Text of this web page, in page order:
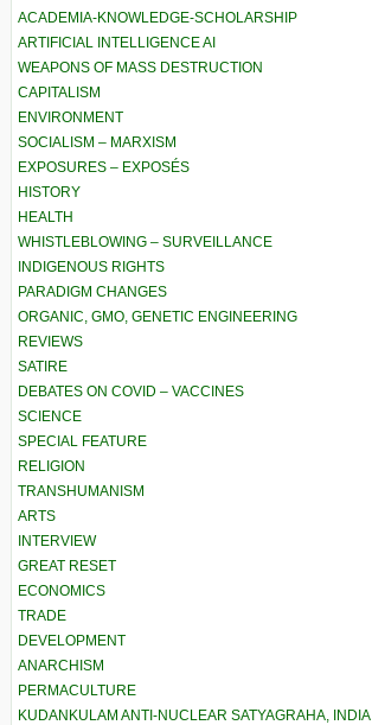
ACADEMIA-KNOWLEDGE-SCHOLARSHIP
ARTIFICIAL INTELLIGENCE AI
WEAPONS OF MASS DESTRUCTION
CAPITALISM
ENVIRONMENT
SOCIALISM – MARXISM
EXPOSURES – EXPOSÉS
HISTORY
HEALTH
WHISTLEBLOWING – SURVEILLANCE
INDIGENOUS RIGHTS
PARADIGM CHANGES
ORGANIC, GMO, GENETIC ENGINEERING
REVIEWS
SATIRE
DEBATES ON COVID – VACCINES
SCIENCE
SPECIAL FEATURE
RELIGION
TRANSHUMANISM
ARTS
INTERVIEW
GREAT RESET
ECONOMICS
TRADE
DEVELOPMENT
ANARCHISM
PERMACULTURE
KUDANKULAM ANTI-NUCLEAR SATYAGRAHA, INDIA